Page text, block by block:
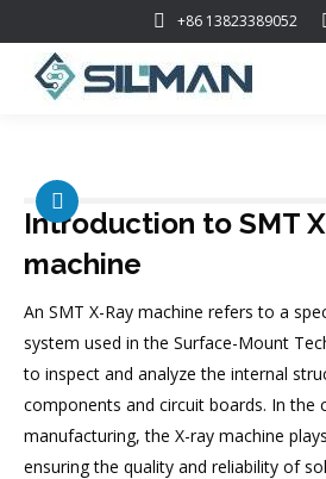
+86 13823389052
Introduction to SMT
machine
An SMT X-Ray machine refers to a
system used in the Surface-Mount
to inspect and analyze the internal
components and circuit boards. In the
manufacturing, the X-ray machine
ensuring the quality and reliability of